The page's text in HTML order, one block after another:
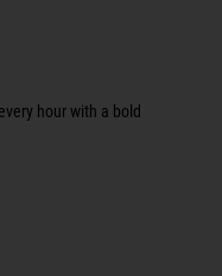
hour with a bold
- 1 product